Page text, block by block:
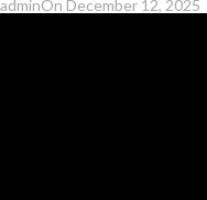
adminOn December 12, 2025